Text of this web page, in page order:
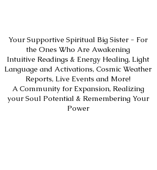
Your Supportive Spiritual Big Sister - For
the Ones Who Are Awakening
Intuitive Readings & Energy Healing, Light
Language and Activations, Cosmic Weather
Reports, Live Events and More!
A Community for Expansion, Realizing
your Soul Potential & Remembering Your
Power